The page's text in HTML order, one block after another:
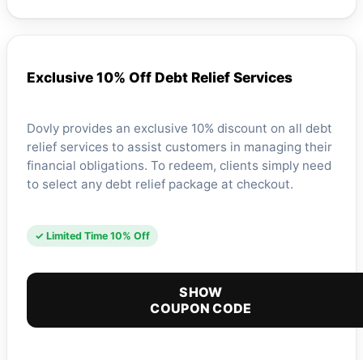
Exclusive 10% Off Debt Relief Services
Dovly provides an exclusive 10% discount on all debt
relief services to assist customers in managing their
financial obligations. To redeem, clients simply need
to select any debt relief package at checkout.
✓ Limited Time 10% Off
SHOW
COUPON CODE